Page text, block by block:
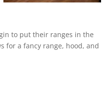
to put their ranges in the
for a fancy range, hood, and